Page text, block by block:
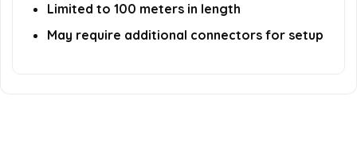
Limited to 100 meters in length
May require additional connectors for setup